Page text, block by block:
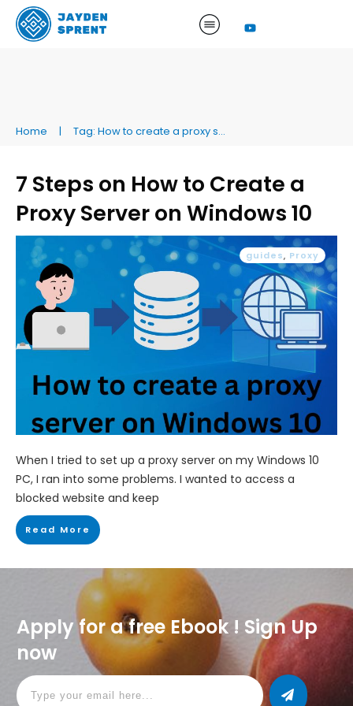
Home | Tag: How to create a proxy server on Windows 10
7 Steps on How to Create a
Proxy Server on Windows 10
guides, Proxy
When I tried to set up a proxy server on my Windows 10
PC, I ran into some problems. I wanted to access a
blocked website and keep
Read More
Apply for a free Ebook ! Sign Up
now